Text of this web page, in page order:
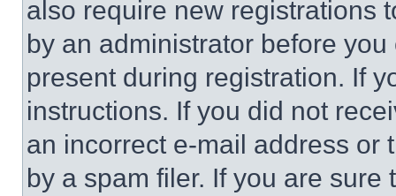
also require new registrations
by an administrator before
present during registration. If
instructions. If you did not
an incorrect e-mail address or
by a spam filer. If you are